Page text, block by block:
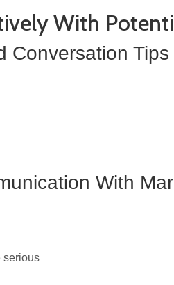
With
Conversation Tips
With
serious